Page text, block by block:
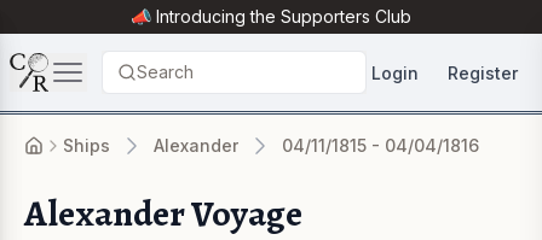
📣 Introducing the Supporters Club
Search Login Register
Ships Alexander 04/11/1815 - 04/04/1816
Alexander Voyage